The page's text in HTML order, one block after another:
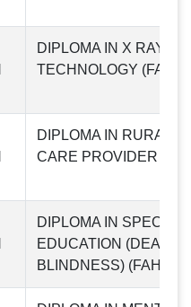
DIPLOMA IN X RAY &
TECHNOLOGY
DIPLOMA IN RURAL
CARE PROVIDER
DIPLOMA IN SPECIAL
EDUCATION (DEAF
BLINDNESS) (FAH87)